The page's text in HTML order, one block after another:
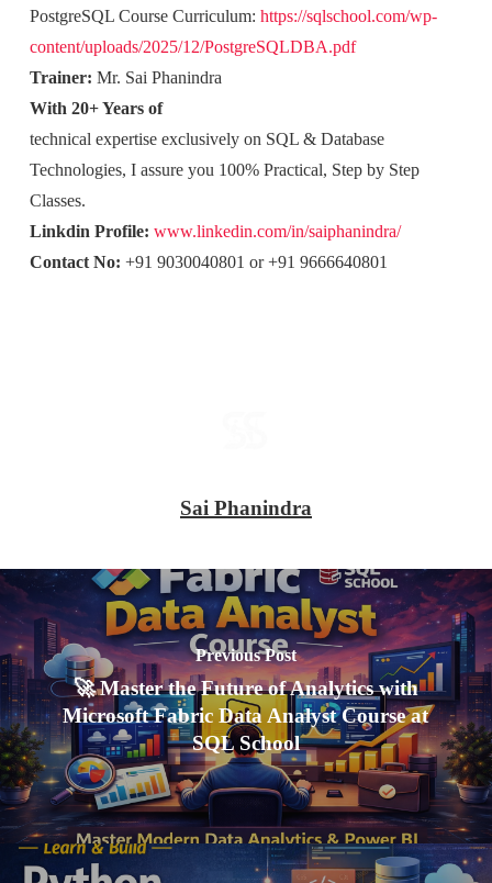
PostgreSQL Course Curriculum: https://sqlschool.com/wp-
content/uploads/2025/12/PostgreSQLDBA.pdf
Trainer: Mr. Sai Phanindra
With 20+ Years of
technical expertise exclusively on SQL & Database
Technologies, I assure you 100% Practical, Step by Step
Classes.
Linkdin Profile: www.linkedin.com/in/saiphanindra/
Contact No: +91 9030040801 or +91 9666640801
Sai Phanindra
Previous Post
🚀 Master the Future of Analytics with
Microsoft Fabric Data Analyst Course at
SQL School